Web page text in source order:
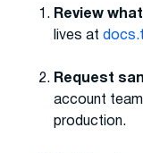
Review
lives at
Request
account
production.